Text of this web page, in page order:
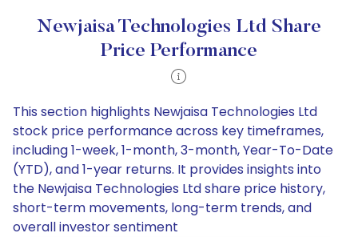
Newjaisa Technologies Ltd Share
Price Performance
This section highlights Newjaisa Technologies Ltd
stock price performance across key timeframes,
including 1-week, 1-month, 3-month, Year-To-Date
(YTD), and 1-year returns. It provides insights into
the Newjaisa Technologies Ltd share price history,
short-term movements, long-term trends, and
overall investor sentiment